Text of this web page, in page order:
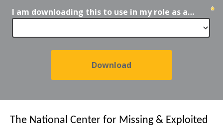
I am downloading this to use in my role as a…
The National Center for Missing & Exploited